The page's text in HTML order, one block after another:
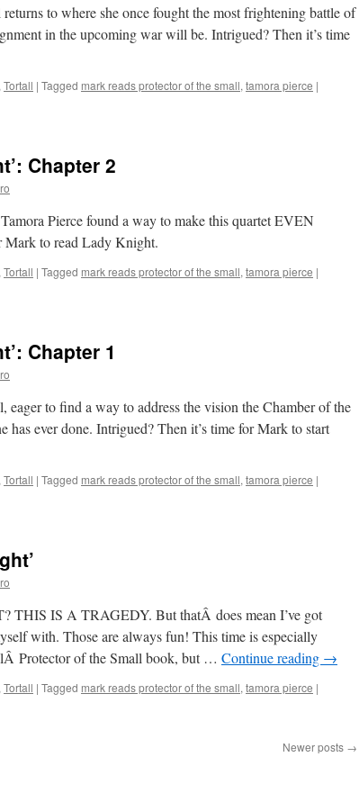
to where she once fought the most frightening battle of
in the upcoming war will be. Intrigued? Then it’s time
Tortall | Tagged mark reads protector of the small, tamora pierce |
Chapter 2
Pierce found a way to make this quartet EVEN
Mark to read Lady Knight.
Tortall | Tagged mark reads protector of the small, tamora pierce |
Chapter 1
to find a way to address the vision the Chamber of the
has ever done. Intrigued? Then it’s time for Mark to start
Tortall | Tagged mark reads protector of the small, tamora pierce |
IS A TRAGEDY. But thatÂ does mean I’ve got
with. Those are always fun! This time is especially
Protector of the Small book, but … Continue reading →
Tortall | Tagged mark reads protector of the small, tamora pierce |
Newer posts →